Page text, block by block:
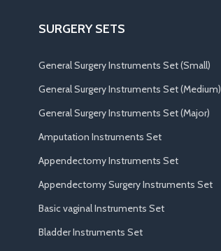
SURGERY SETS
General Surgery Instruments Set (Small)
General Surgery Instruments Set (Medium)
General Surgery Instruments Set (Major)
Amputation Instruments Set
Appendectomy Instruments Set
Appendectomy Surgery Instruments Set
Basic vaginal Instruments Set
Bladder Instruments Set